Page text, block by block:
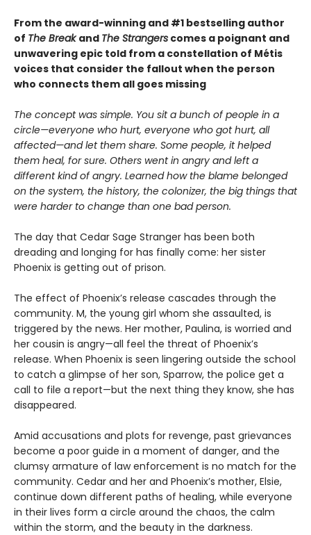
From the award-winning and #1 bestselling author
of The Breakand The Strangers comes a poignant and
unwavering epic told from a constellation of Métis
voices that consider the fallout when the person
who connects them all goes missing
The concept was simple. You sit a bunch of people in a
circle—everyone who hurt, everyone who got hurt, all
affected—and let them share. Some people, it helped
them heal, for sure. Others went in angry and left a
different kind of angry. Learned how the blame belonged
on the system, the history, the colonizer, the big things that
were harder to change than one bad person.
The day that Cedar Sage Stranger has been both
dreading and longing for has finally come: her sister
Phoenix is getting out of prison.
The effect of Phoenix’s release cascades through the
community. M, the young girl whom she assaulted, is
triggered by the news. Her mother, Paulina, is worried and
her cousin is angry—all feel the threat of Phoenix’s
release. When Phoenix is seen lingering outside the school
to catch a glimpse of her son, Sparrow, the police get a
call to file a report—but the next thing they know, she has
disappeared.
Amid accusations and plots for revenge, past grievances
become a poor guide in a moment of danger, and the
clumsy armature of law enforcement is no match for the
community. Cedar and her and Phoenix’s mother, Elsie,
continue down different paths of healing, while everyone
in their lives form a circle around the chaos, the calm
within the storm, and the beauty in the darkness.